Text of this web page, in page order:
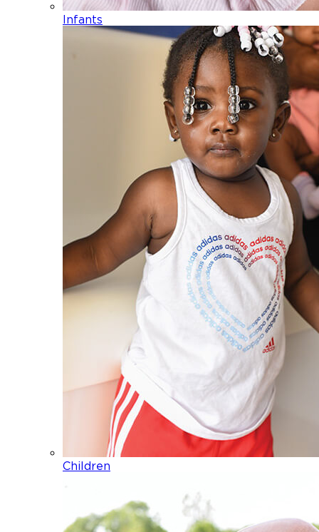
Infants
Children